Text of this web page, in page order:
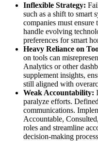
Inflexible Strategy:
such as a shift to smart
companies must ensure
handle evolving
preferences for smart
Heavy Reliance on
on tools can
Analytics or other
supplement insights,
still aligned with
Weak Accountability:
paralyze efforts.
communications.
Accountable,
roles and streamline
decision-making